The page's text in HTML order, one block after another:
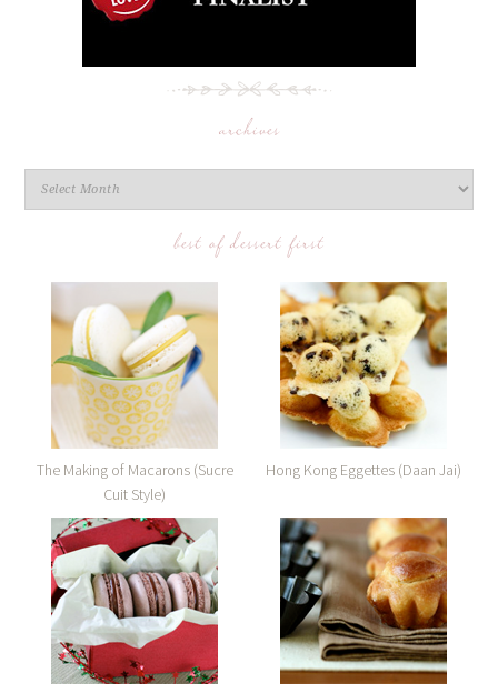
archives
best of dessert first
The Making of Macarons (Sucre
Cuit Style)
Hong Kong Eggettes (Daan Jai)